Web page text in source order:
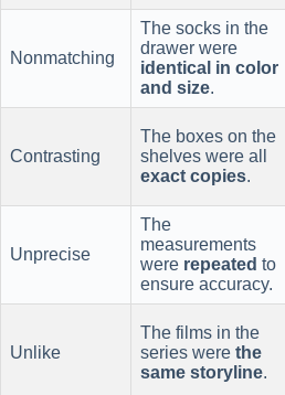
Nonmatching
The socks in the
drawer were
identical in color
and size.
Contrasting
The boxes on the
shelves were all
exact copies.
Unprecise
The
measurements
were repeated to
ensure accuracy.
Unlike
The films in the
series were the
same storyline.